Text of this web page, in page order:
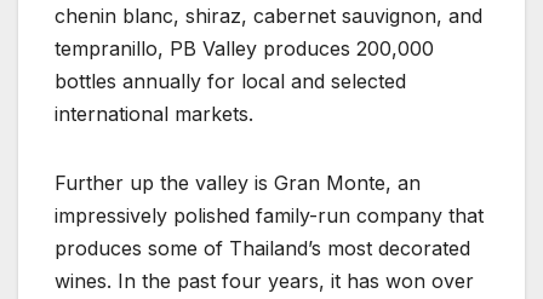
chenin blanc, shiraz, cabernet sauvignon, and
tempranillo, PB Valley produces 200,000
bottles annually for local and selected
international markets.
Further up the valley is Gran Monte, an
impressively polished family-run company that
produces some of Thailand’s most decorated
wines. In the past four years, it has won over